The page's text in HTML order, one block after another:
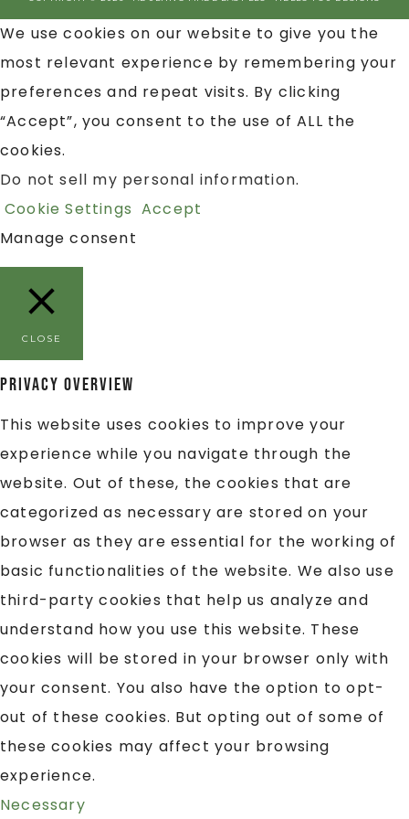
We use cookies on our website to give you the
most relevant experience by remembering your
preferences and repeat visits. By clicking
“Accept”, you consent to the use of ALL the
cookies.
Do not sell my personal information.
Cookie Settings Accept
Manage consent
CLOSE
Privacy Overview
This website uses cookies to improve your
experience while you navigate through the
website. Out of these, the cookies that are
categorized as necessary are stored on your
browser as they are essential for the working of
basic functionalities of the website. We also use
third-party cookies that help us analyze and
understand how you use this website. These
cookies will be stored in your browser only with
your consent. You also have the option to opt-
out of these cookies. But opting out of some of
these cookies may affect your browsing
experience.
Necessary